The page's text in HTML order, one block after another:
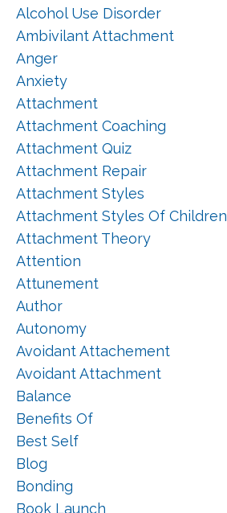
Alcohol Use Disorder
Ambivilant Attachment
Anger
Anxiety
Attachment
Attachment Coaching
Attachment Quiz
Attachment Repair
Attachment Styles
Attachment Styles Of Children
Attachment Theory
Attention
Attunement
Author
Autonomy
Avoidant Attachement
Avoidant Attachment
Balance
Benefits Of
Best Self
Blog
Bonding
Book Launch